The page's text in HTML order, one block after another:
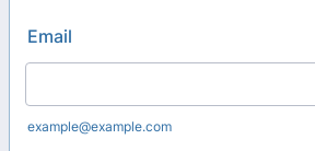
Email
example@example.com